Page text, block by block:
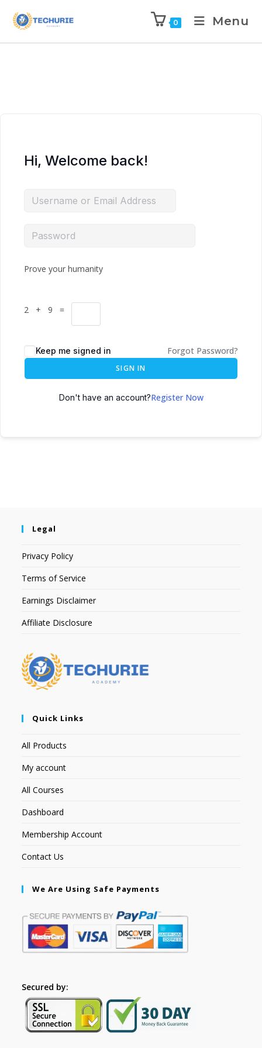
0 Menu
Hi, Welcome back!
Prove your humanity
2 + 9 =
Keep me signed in Forgot Password?
SIGN IN
Don't have an account?Register Now
Legal
Privacy Policy
Terms of Service
Earnings Disclaimer
Affiliate Disclosure
Quick Links
All Products
My account
All Courses
Dashboard
Membership Account
Contact Us
We Are Using Safe Payments
Secured by: